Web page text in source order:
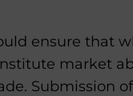
ensure that
market
Submission